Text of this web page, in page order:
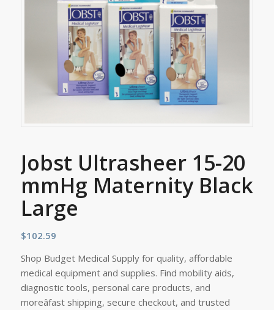
Jobst Ultrasheer 15-20
mmHg Maternity Black
Large
$102.59
Shop Budget Medical Supply for quality, affordable
medical equipment and supplies. Find mobility aids,
diagnostic tools, personal care products, and
moreâfast shipping, secure checkout, and trusted